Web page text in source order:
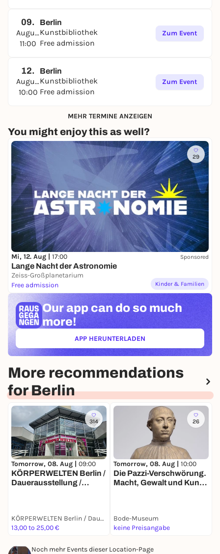
09.
August
11:00
Berlin
Kunstbibliothek
Free admission
Zum Event
12.
August
10:00
Berlin
Kunstbibliothek
Free admission
Zum Event
MEHR TERMINE ANZEIGEN
You might enjoy this as well?
29
Mi, 12. Aug | 17:00 Sponsored
Lange Nacht der Astronomie
Zeiss-Großplanetarium
Free admission
Kinder & Familien
Our app can do so much
more!
APP HERUNTERLADEN(ÖFFNET IN NEUEM TAB)
More recommendations
for Berlin
314
Tomorrow, 08. Aug | 09:00
KÖRPERWELTEN Berlin /
Dauerausstellung /
KÖRPERWELTEN Berlin / Dauerausstellung / Täglich von 9 bis 19 Uhr geöffnet
13,00 to 25,00 €
26
Tomorrow, 08. Aug | 10:00
Die Pazzi-Verschwörung.
Macht, Gewalt und Kunst
Bode-Museum
keine Preisangabe
Noch mehr Events dieser Location-Page